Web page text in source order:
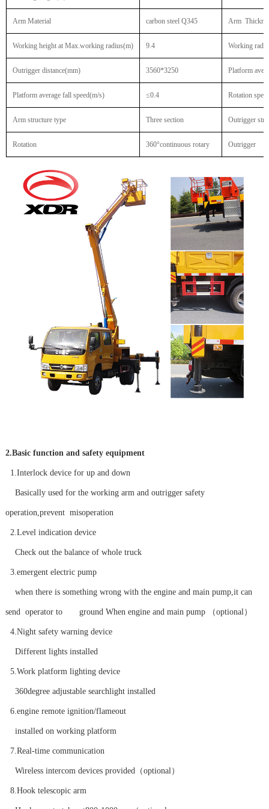
Arm Material carbon steel Q345 Arm
Working height at Max.working radius(m) 9.4 Working
Outrigger distance(mm) 3560*3250 Platform
Platform average fall speed(m/s) ≤0.4 Rotation
Arm structure type Three section Outrigger
Rotation 360°continuous rotary Outrigger
2.Basic function and safety equipment
1.Interlock device for up and down
Basically used for the working arm and outrigger safety
operation,prevent misoperation
2.Level indication device
Check out the balance of whole truck
3.emergent electric pump
when there is something wrong with the engine and main pump,it can
send operator to ground When engine and main pump （optional）
4.Night safety warning device
Different lights installed
5.Work platform lighting device
360degree adjustable searchlight installed
6.engine remote ignition/flameout
installed on working platform
7.Real-time communication
Wireless intercom devices provided（optional）
8.Hook telescopic arm